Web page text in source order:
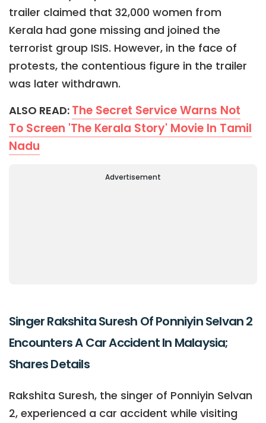
trailer claimed that 32,000 women from
Kerala had gone missing and joined the
terrorist group ISIS. However, in the face of
protests, the contentious figure in the trailer
was later withdrawn.
ALSO READ: The Secret Service Warns Not
To Screen 'The Kerala Story' Movie In Tamil
Nadu
Advertisement
Singer Rakshita Suresh Of Ponniyin Selvan 2
Encounters A Car Accident In Malaysia;
Shares Details
Rakshita Suresh, the singer of Ponniyin Selvan
2, experienced a car accident while visiting